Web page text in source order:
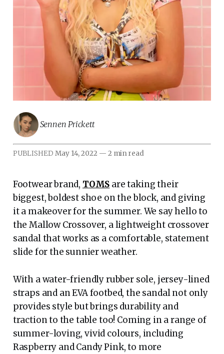
Sennen Prickett
PUBLISHED May 14, 2022 — 2 min read
Footwear brand, TOMS are taking their
biggest, boldest shoe on the block, and giving
it a makeover for the summer. We say hello to
the Mallow Crossover, a lightweight crossover
sandal that works as a comfortable, statement
slide for the sunnier weather.
With a water-friendly rubber sole, jersey-lined
straps and an EVA footbed, the sandal not only
provides style but brings durability and
traction to the table too! Coming in a range of
summer-loving, vivid colours, including
Raspberry and Candy Pink, to more